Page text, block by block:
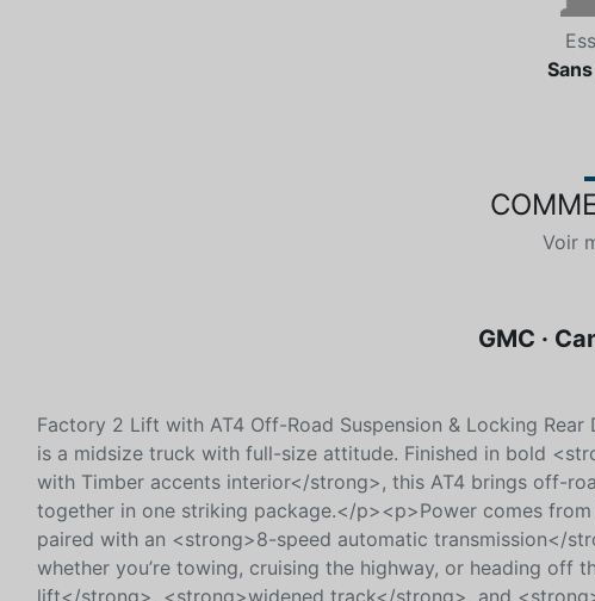
Voir
GMC ·
Factory 2 Lift with AT4 Off-Road Suspension & Locking
is a midsize truck with full-size attitude. Finished in bold
with Timber accents interior</strong>, this AT4 brings off-
together in one striking package.</p><p>Power comes
paired with an <strong>8-speed automatic transmission</
whether you’re towing, cruising the highway, or heading
lift</strong>, <strong>widened track</strong>, and